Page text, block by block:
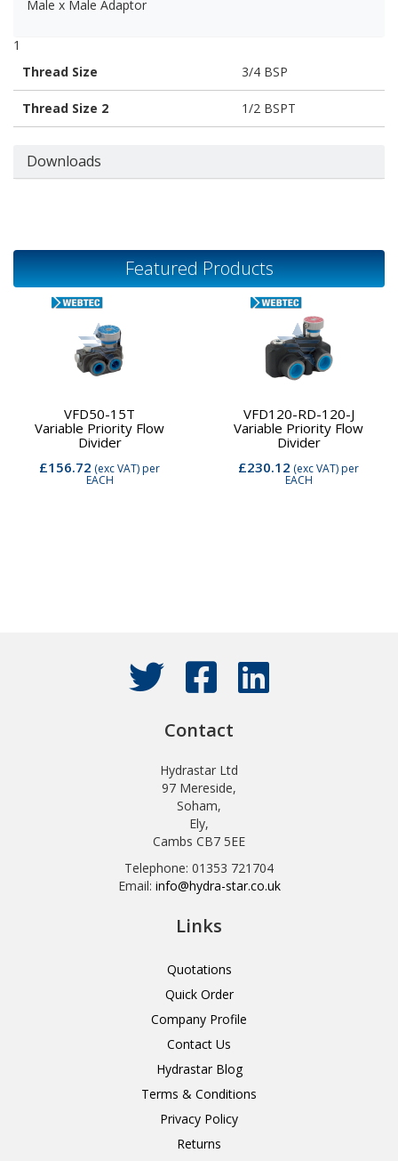
Male x Male Adaptor
1
Thread Size
3/4 BSP
Thread Size 2 1/2 BSPT
Downloads
Featured Products
VFD50-15T
Variable Priority Flow
Divider
£156.72 (exc VAT)per
EACH
VFD120-RD-120-J
Variable Priority Flow
Divider
£230.12 (exc VAT)per
EACH
Contact
Hydrastar Ltd
97 Mereside,
Soham,
Ely,
Cambs CB7 5EE
Telephone: 01353 721704
Email: info@hydra-star.co.uk
Links
Quotations
Quick Order
Company Profile
Contact Us
Hydrastar Blog
Terms & Conditions
Privacy Policy
Returns